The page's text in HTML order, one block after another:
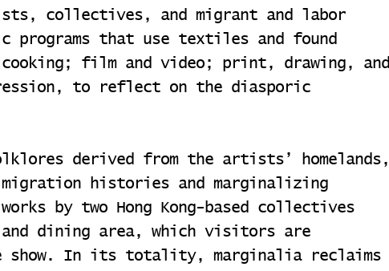
collectives, and migrant and labor
programs that use textiles and found
cooking; film and video; print, drawing, and
to reflect on the diasporic
derived from the artists’ homelands,
histories and marginalizing
by two Hong Kong-based collectives
dining area, which visitors are
show. In its totality, marginalia reclaims